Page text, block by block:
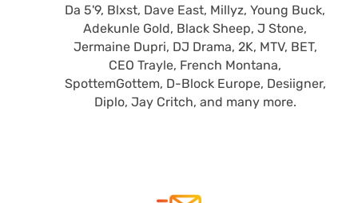
Da 5'9, Blxst, Dave East, Millyz, Young Buck,
Adekunle Gold, Black Sheep, J Stone,
Jermaine Dupri, DJ Drama, 2K, MTV, BET,
CEO Trayle, French Montana,
SpottemGottem, D-Block Europe, Desiigner,
Diplo, Jay Critch, and many more.